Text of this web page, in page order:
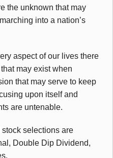
the unknown that may
into a nation’s
aspect of our lives there
may exist when
that may serve to keep
upon itself and
are untenable.
stock selections are
Double Dip Dividend,